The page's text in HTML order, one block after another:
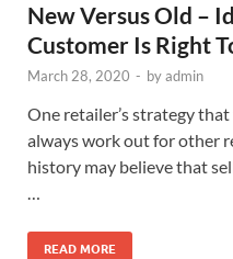
New Versus Old –
Customer Is Right
March 28, 2020 - byadmin
One retailer’s strategy
always work out for other
history may believe that
…
READ MORE